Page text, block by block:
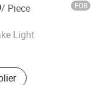
/ Piece FOB
Light
Co., Ltd.
2021